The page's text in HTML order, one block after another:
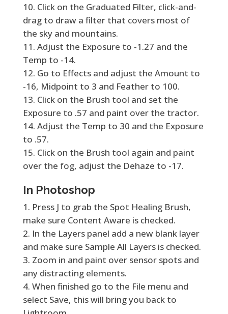
Click on the Graduated Filter, click-and-
drag to draw a filter that covers most of
the sky and mountains.
Adjust the Exposure to -1.27 and the
Temp to -14.
Go to Effects and adjust the Amount to
-16, Midpoint to 3 and Feather to 100.
Click on the Brush tool and set the
Exposure to .57 and paint over the tractor.
Adjust the Temp to 30 and the Exposure
to .57.
Click on the Brush tool again and paint
over the fog, adjust the Dehaze to -17.
In Photoshop
Press J to grab the Spot Healing Brush,
make sure Content Aware is checked.
In the Layers panel add a new blank layer
and make sure Sample All Layers is checked.
Zoom in and paint over sensor spots and
any distracting elements.
When finished go to the File menu and
select Save, this will bring you back to